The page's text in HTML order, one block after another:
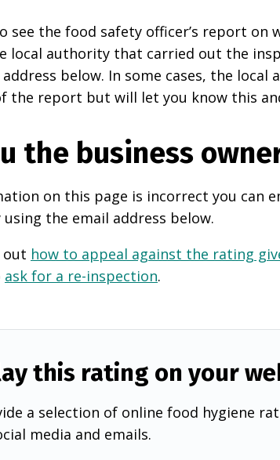
see the food safety officer’s report on
local authority that carried out the
below. In some cases, the
the report but will let you know this
the business
on this page is incorrect you can
the email address below.
out how to appeal against the rating
ask for a re-inspection.
this rating on your
a selection of online food hygiene
media and emails.